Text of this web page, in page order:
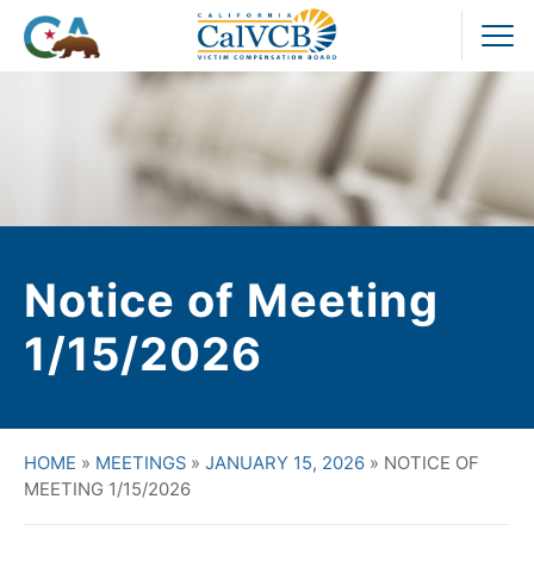
Skip
content
Notice of Meeting
1/15/2026
HOME » MEETINGS » JANUARY 15, 2026 » NOTICE OF
MEETING 1/15/2026